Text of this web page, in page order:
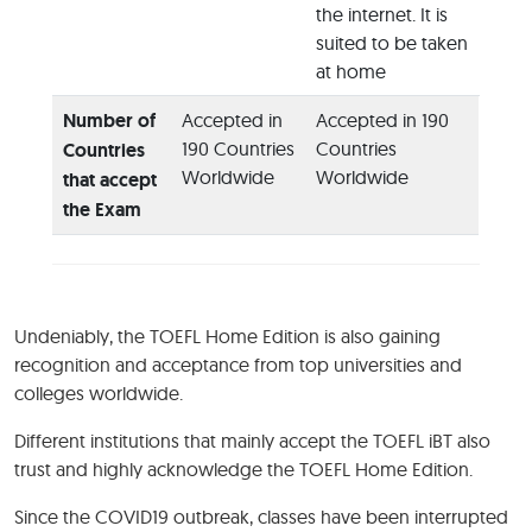
the internet. It is
suited to be taken
at home
Number of
Countries
that accept
the Exam
Accepted in
190 Countries
Worldwide
Accepted in 190
Countries
Worldwide
Undeniably, the TOEFL Home Edition is also gaining
recognition and acceptance from top universities and
colleges worldwide.
Different institutions that mainly accept the TOEFL iBT also
trust and highly acknowledge the TOEFL Home Edition.
Since the COVID19 outbreak, classes have been interrupted